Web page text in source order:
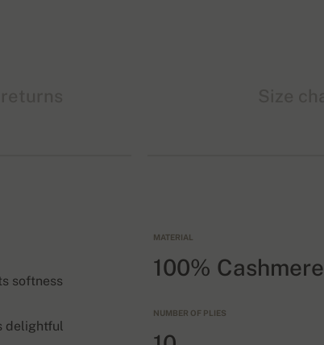
softness
delightful
MATERIAL
100% Cashmere
NUMBER OF PLIES